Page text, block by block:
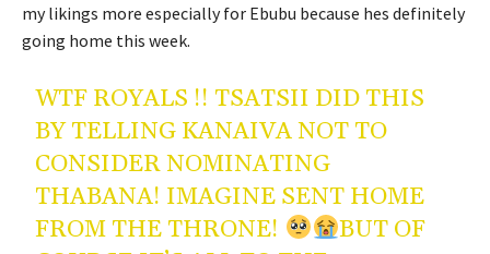
my likings more especially for Ebubu because hes definitely
going home this week.
WTF ROYALS !! TSATSII DID THIS
BY TELLING KANAIVA NOT TO
CONSIDER NOMINATING
THABANA! IMAGINE SENT HOME
FROM THE THRONE!
BUT OF